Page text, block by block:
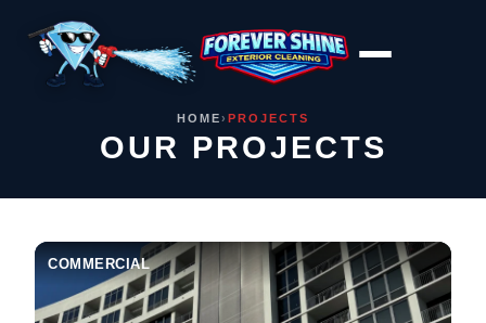
content
HOME› PROJECTS
OUR PROJECTS
COMMERCIAL